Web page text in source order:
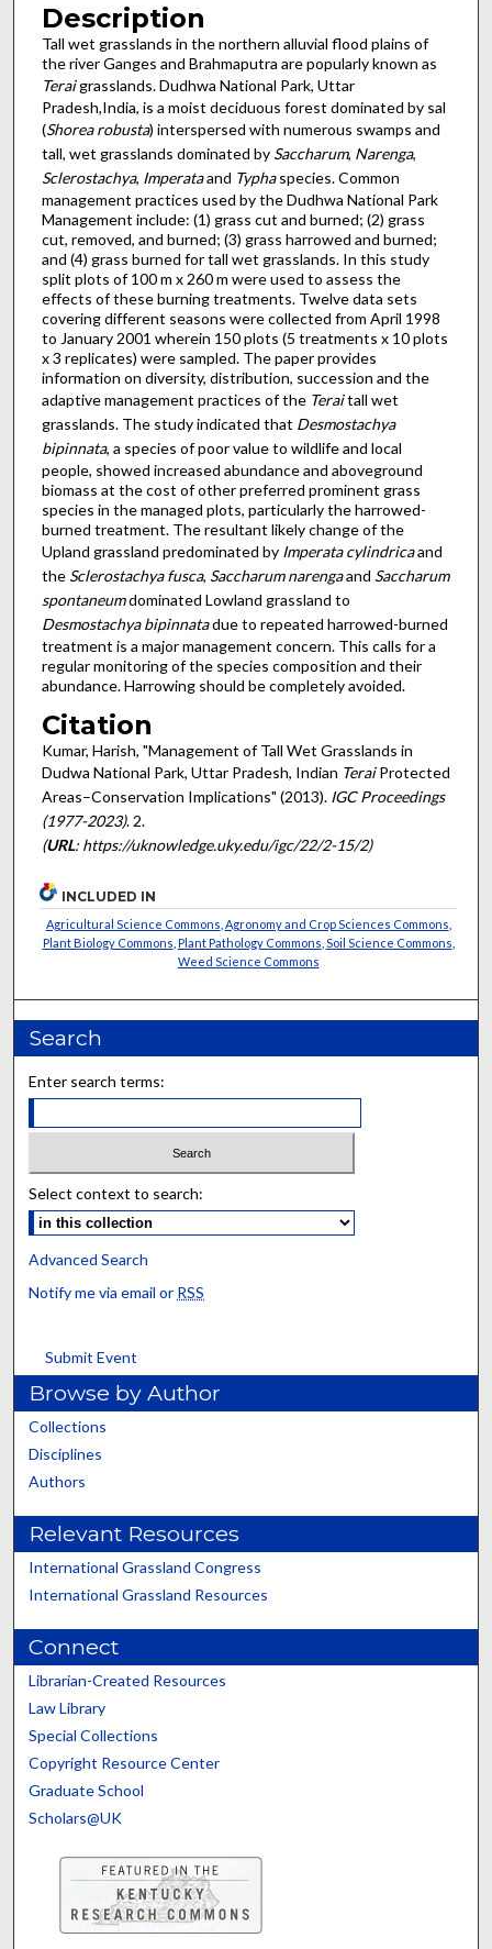
Description
Tall wet grasslands in the northern alluvial flood plains of
the river Ganges and Brahmaputra are popularly known as
Teraigrasslands. Dudhwa National Park, Uttar
Pradesh,India, is a moist deciduous forest dominated by sal
(Shorea robusta) interspersed with numerous swamps and
tall, wet grasslands dominated by Saccharum, Narenga,
Sclerostachya, Imperataand Typhaspecies. Common
management practices used by the Dudhwa National Park
Management include: (1) grass cut and burned; (2) grass
cut, removed, and burned; (3) grass harrowed and burned;
and (4) grass burned for tall wet grasslands. In this study
split plots of 100 m x 260 m were used to assess the
effects of these burning treatments. Twelve data sets
covering different seasons were collected from April 1998
to January 2001 wherein 150 plots (5 treatments x 10 plots
x 3 replicates) were sampled. The paper provides
information on diversity, distribution, succession and the
adaptive management practices of the Teraitall wet
grasslands. The study indicated that Desmostachya
bipinnata, a species of poor value to wildlife and local
people, showed increased abundance and aboveground
biomass at the cost of other preferred prominent grass
species in the managed plots, particularly the harrowed-
burned treatment. The resultant likely change of the
Upland grassland predominated by Imperata cylindricaand
the Sclerostachya fusca, Saccharum narengaand Saccharum
spontaneumdominated Lowland grassland to
Desmostachya bipinnatadue to repeated harrowed-burned
treatment is a major management concern. This calls for a
regular monitoring of the species composition and their
abundance. Harrowing should be completely avoided.
Citation
Kumar, Harish, "Management of Tall Wet Grasslands in
Dudwa National Park, Uttar Pradesh, Indian TeraiProtected
Areas–Conservation Implications" (2013). IGC Proceedings
(1977-2023). 2.
(URL: https://uknowledge.uky.edu/igc/22/2-15/2)
INCLUDED IN
Agricultural Science Commons Agronomy and Crop Sciences Commons
Plant Biology Commons Plant Pathology Commons Soil Science Commons
Weed Science Commons
Search
Enter search terms:
Select context to search:
Advanced Search
Notify me via email or RSS
Submit Event
Browse by Author
Collections
Disciplines
Authors
Relevant Resources
International Grassland Congress
International Grassland Resources
Connect
Librarian-Created Resources
Law Library
Special Collections
Copyright Resource Center
Graduate School
Scholars@UK